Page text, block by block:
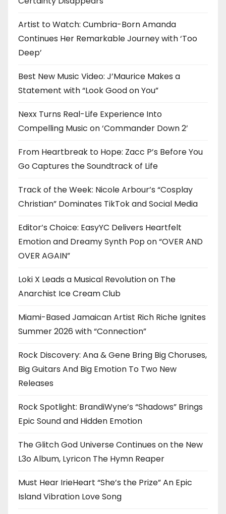
Artist to Watch: Cumbria-Born Amanda
Continues Her Remarkable Journey with ‘Too
Deep’
Best New Music Video: J’Maurice Makes a
Statement with “Look Good on You”
Nexx Turns Real-Life Experience Into
Compelling Music on ‘Commander Down 2’
From Heartbreak to Hope: Zacc P’s Before You
Go Captures the Soundtrack of Life
Track of the Week: Nicole Arbour’s “Cosplay
Christian” Dominates TikTok and Social Media
Editor’s Choice: EasyYC Delivers Heartfelt
Emotion and Dreamy Synth Pop on “OVER AND
OVER AGAIN”
Loki X Leads a Musical Revolution on The
Anarchist Ice Cream Club
Miami-Based Jamaican Artist Rich Riche Ignites
Summer 2026 with “Connection”
Rock Discovery: Ana & Gene Bring Big Choruses,
Big Guitars And Big Emotion To Two New
Releases
Rock Spotlight: BrandiWyne’s “Shadows” Brings
Epic Sound and Hidden Emotion
The Glitch God Universe Continues on the New
L3o Album, Lyricon The Hymn Reaper
Must Hear IrieHeart “She’s the Prize” An Epic
Island Vibration Love Song